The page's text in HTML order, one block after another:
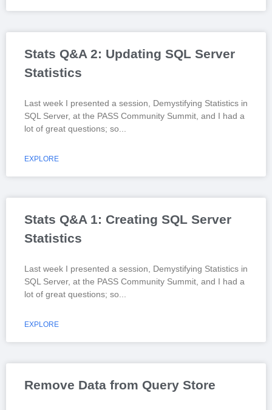
Stats Q&A 2: Updating SQL Server
Statistics
Last week I presented a session, Demystifying Statistics in
SQL Server, at the PASS Community Summit, and I had a
lot of great questions; so
EXPLORE
Stats Q&A 1: Creating SQL Server
Statistics
Last week I presented a session, Demystifying Statistics in
SQL Server, at the PASS Community Summit, and I had a
lot of great questions; so
EXPLORE
Remove Data from Query Store